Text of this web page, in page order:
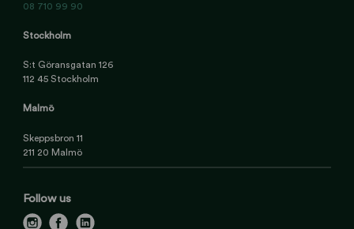
08 710 99 90
Stockholm
S:t Göransgatan 126
112 45 Stockholm
Malmö
Skeppsbron 11
211 20 Malmö
Follow us